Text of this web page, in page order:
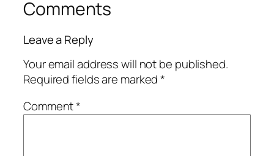
Comments
Leave a Reply
Your email address will not be published.
Required fields are marked*
Comment*